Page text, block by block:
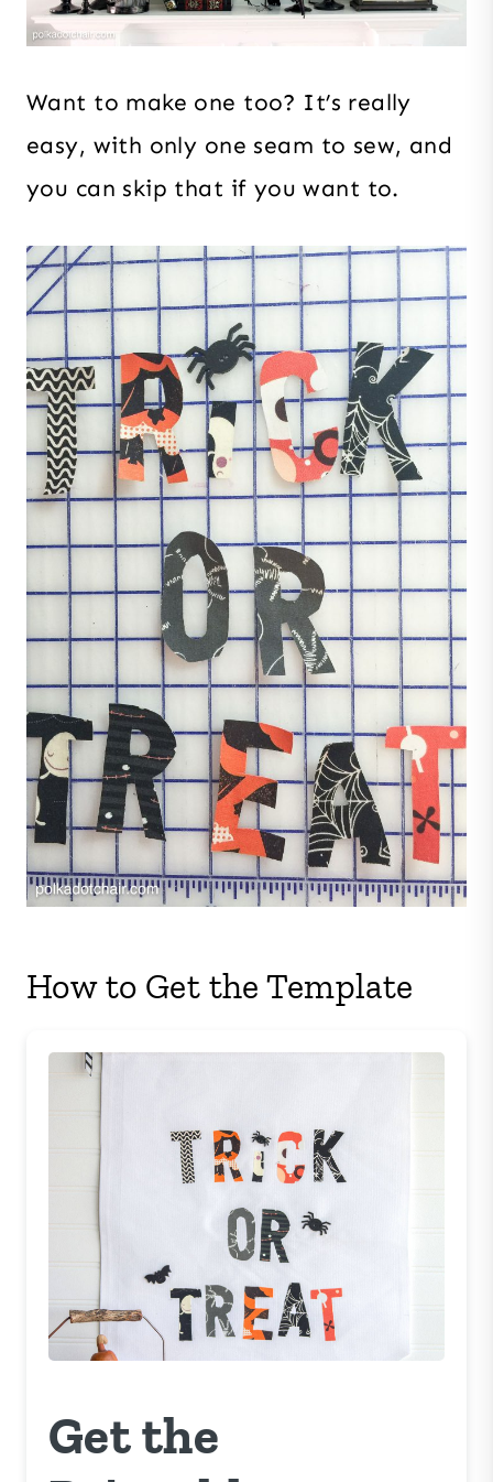
Want to make one too? It’s really
easy, with only one seam to sew, and
you can skip that if you want to.
How to Get the Template
Get the